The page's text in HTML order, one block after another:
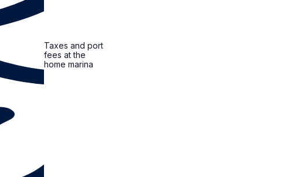
Taxes and port
fees at the
home marina